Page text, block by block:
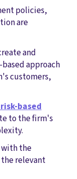
policies,
are
and
approach
customers,
risk-based
to the firm's
the
relevant